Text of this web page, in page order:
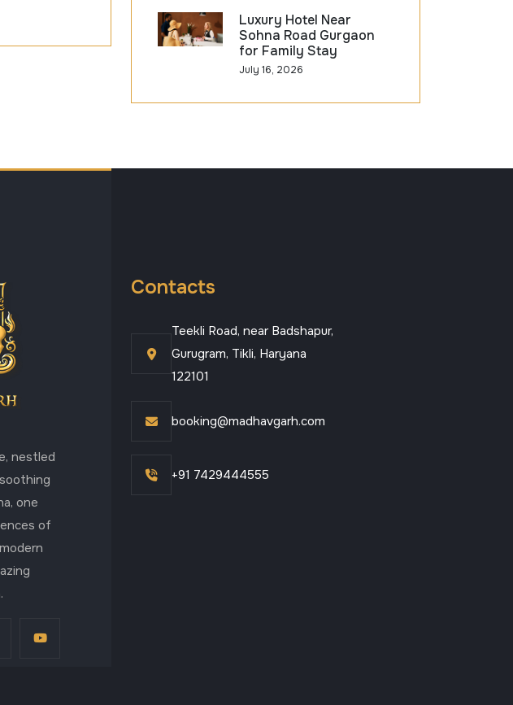
Luxury Hotel Near
Sohna Road Gurgaon
for Family Stay
July 16, 2026
nestled
one
of
Contacts
Teekli Road, near Badshapur,
Gurugram, Tikli, Haryana
122101
booking@madhavgarh.com
+91 7429444555